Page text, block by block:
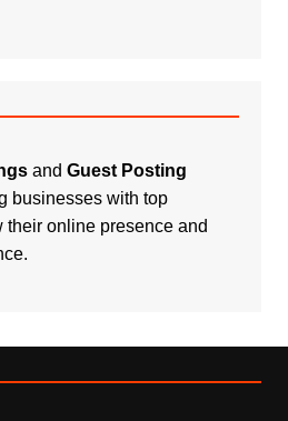
and Guest Posting
businesses with top
their online presence and